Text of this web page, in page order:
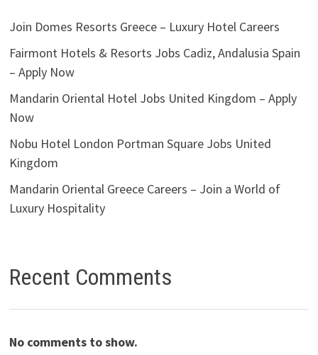
Join Domes Resorts Greece – Luxury Hotel Careers
Fairmont Hotels & Resorts Jobs Cadiz, Andalusia Spain
– Apply Now
Mandarin Oriental Hotel Jobs United Kingdom – Apply
Now
Nobu Hotel London Portman Square Jobs United
Kingdom
Mandarin Oriental Greece Careers – Join a World of
Luxury Hospitality
Recent Comments
No comments to show.